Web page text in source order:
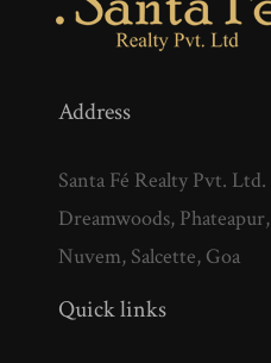
Address
Santa Fé Realty Pvt. Ltd.
Dreamwoods, Phateapur,
Nuvem, Salcette, Goa
Quick links